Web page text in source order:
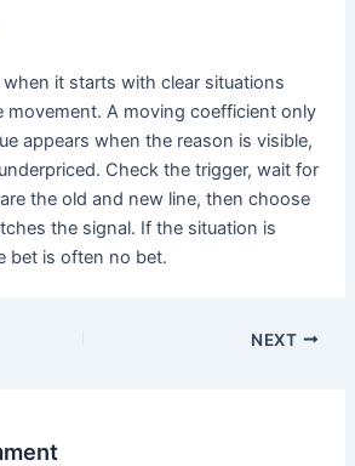
it starts with clear situations
movement. A moving coefficient only
appears when the reason is visible,
Check the trigger, wait for
the old and new line, then choose
the signal. If the situation is
bet is often no bet.
NEXT